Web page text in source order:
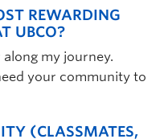
REWARDING
UBCO?
my journey.
your community to
(CLASSMATES,